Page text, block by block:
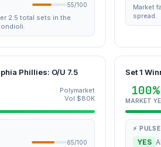
55/100
2.5 total sets in the
Market
spread.
Phillies: O/U 7.5
Polymarket
Vol $80K
65/100
Set 1
100%
MARKET
⚡
YES